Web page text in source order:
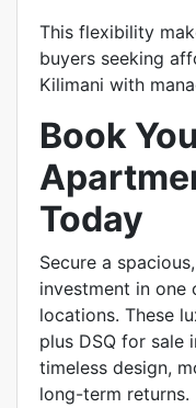
This flexibility
buyers seeking
Kilimani with
Book
Today
Secure a
investment in one
locations. These
plus DSQ for sale
timeless design,
long-term returns.